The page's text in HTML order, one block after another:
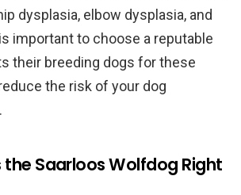
dysplasia, elbow dysplasia, and
important to choose a reputable
their breeding dogs for these
the risk of your dog
the Saarloos Wolfdog Right